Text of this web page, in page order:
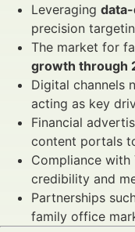
Leveraging
precision
The market for
growth through
Digital channels
acting as key
Financial
content portals
Compliance with
credibility and
Partnerships
family office